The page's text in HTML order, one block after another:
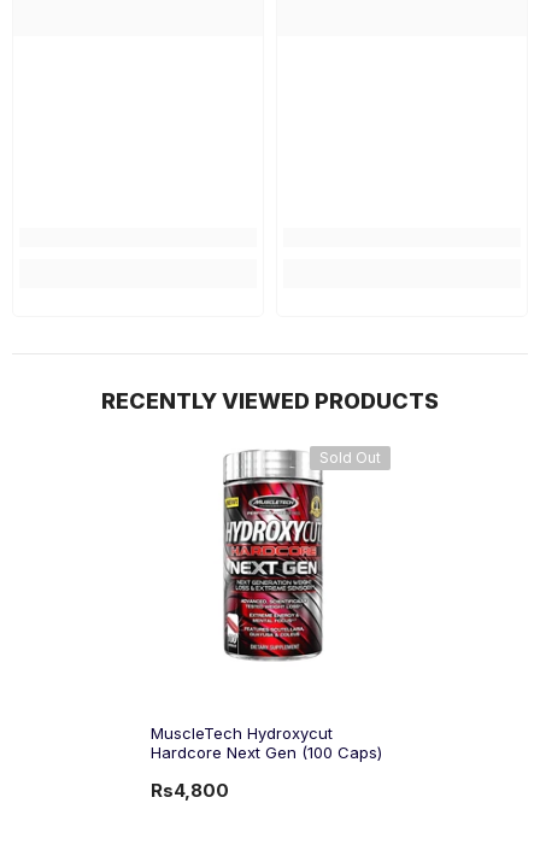
RECENTLY VIEWED PRODUCTS
Sold Out
MuscleTech Hydroxycut
Hardcore Next Gen (100 Caps)
Rs4,800